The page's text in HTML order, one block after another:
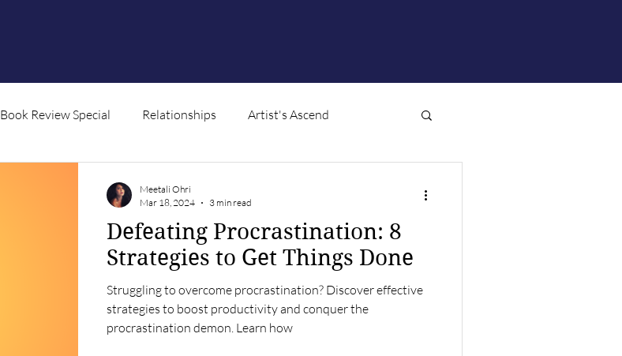
Book Review Special Relationships Artist's Ascend
Defeating Procrastination: 8
Strategies to Get Things Done
Struggling to overcome procrastination? Discover effective
strategies to boost productivity and conquer the
procrastination demon. Learn how
Meetali Ohri
Mar 18, 2024
3 min read